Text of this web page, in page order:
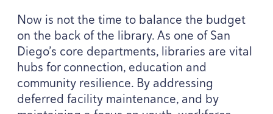
Now is not the time to balance the budget
on the back of the library. As one of San
Diego’s core departments, libraries are vital
hubs for connection, education and
community resilience. By addressing
deferred facility maintenance, and by